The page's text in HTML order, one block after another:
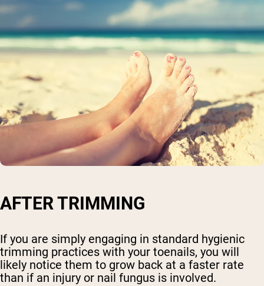
AFTER TRIMMING
If you are simply engaging in standard hygienic
trimming practices with your toenails, you will
likely notice them to grow back at a faster rate
than if an injury or nail fungus is involved.